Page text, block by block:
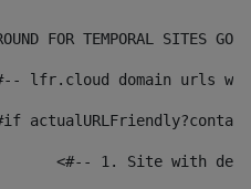
FOR TEMPORAL SITES GO
<#-- lfr.cloud domain urls
<#if
<#-- 1. Site with